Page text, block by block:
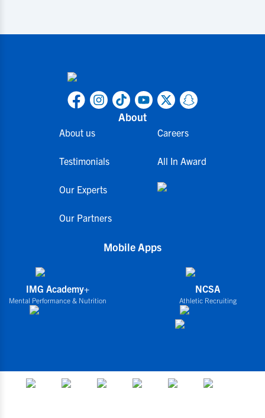
About
About us
Testimonials
Our Experts
Our Partners
Careers
All In Award
Mobile Apps
IMG Academy+
Mental Performance & Nutrition
NCSA
Athletic Recruiting